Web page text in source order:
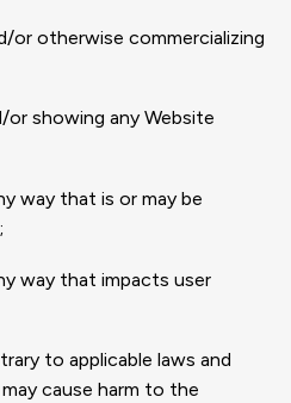
or otherwise commercializing
or showing any Website
way that is or may be
way that impacts user
to applicable laws and
cause harm to the